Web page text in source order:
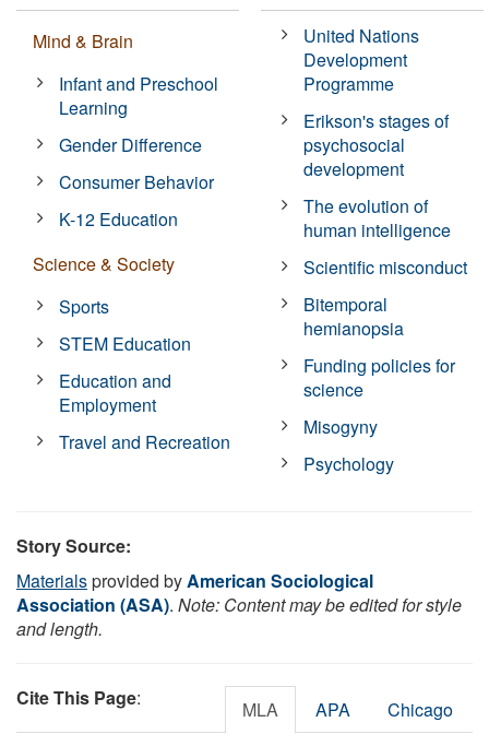
Mind & Brain
Infant and Preschool
Learning
Gender Difference
Consumer Behavior
K-12 Education
Science & Society
Sports
STEM Education
Education and
Employment
Travel and Recreation
United Nations
Development
Programme
Erikson's stages of
psychosocial
development
The evolution of
human intelligence
Scientific misconduct
Bitemporal
hemianopsia
Funding policies for
science
Misogyny
Psychology
Story Source:
Materialsprovided byAmerican Sociological
Association (ASA). Note: Content may be edited for style
and length.
Cite This Page: MLA APA Chicago